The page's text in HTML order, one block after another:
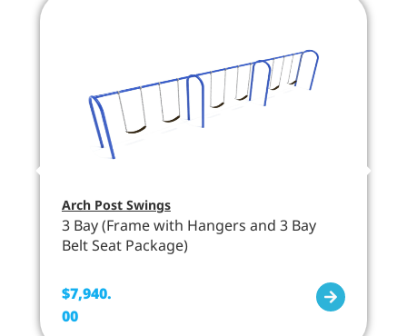
Arch Post Swings
3 Bay (Frame with Hangers and 3 Bay
Belt Seat Package)
$7,940.
00